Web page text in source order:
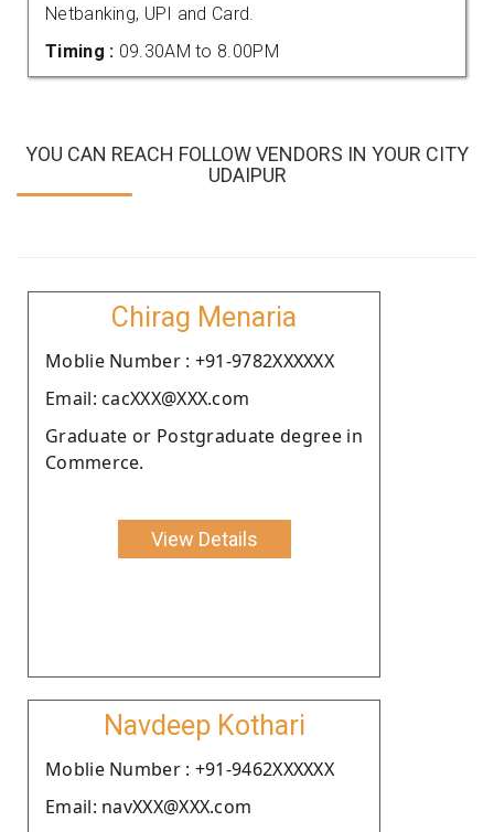
Netbanking, UPI and Card.
Timing : 09.30AM to 8.00PM
YOU CAN REACH FOLLOW VENDORS IN YOUR CITY
UDAIPUR
Chirag Menaria
Moblie Number : +91-9782XXXXXX
Email: cacXXX@XXX.com
Graduate or Postgraduate degree in
Commerce.
View Details
Navdeep Kothari
Moblie Number : +91-9462XXXXXX
Email: navXXX@XXX.com